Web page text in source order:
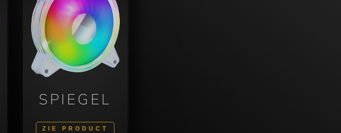
SPIEGEL
ZIE PRODUCT